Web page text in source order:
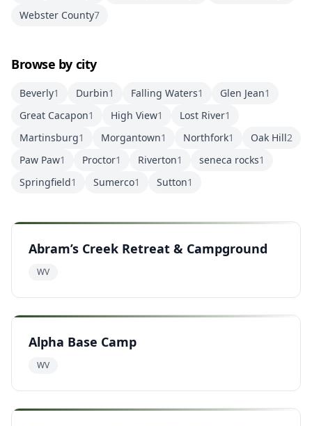
Webster County7
Browse by city
Beverly1 Durbin1 Falling Waters1 Glen Jean1
Great Cacapon1 High View1 Lost River1
Martinsburg1 Morgantown1 Northfork1 Oak Hill2
Paw Paw1 Proctor1 Riverton1 seneca rocks1
Springfield1 Sumerco1 Sutton1
Abram’s Creek Retreat & Campground
WV
Alpha Base Camp
WV